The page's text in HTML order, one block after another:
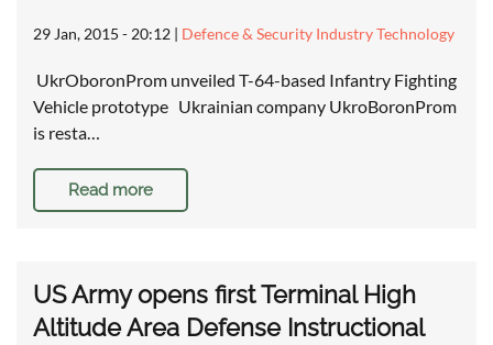
29 Jan, 2015 - 20:12 | Defence & Security Industry Technology
UkrOboronProm unveiled T-64-based Infantry Fighting
Vehicle prototype Ukrainian company UkroBoronProm
is resta…
Read more
US Army opens first Terminal High
Altitude Area Defense Instructional